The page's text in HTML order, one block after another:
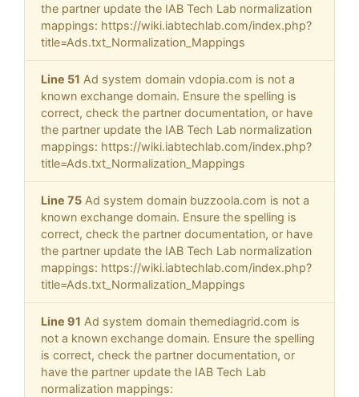
the partner update the IAB Tech Lab normalization
mappings: https://wiki.iabtechlab.com/index.php?
title=Ads.txt_Normalization_Mappings
Line 51 Ad system domain vdopia.com is not a
known exchange domain. Ensure the spelling is
correct, check the partner documentation, or have
the partner update the IAB Tech Lab normalization
mappings: https://wiki.iabtechlab.com/index.php?
title=Ads.txt_Normalization_Mappings
Line 75 Ad system domain buzzoola.com is not a
known exchange domain. Ensure the spelling is
correct, check the partner documentation, or have
the partner update the IAB Tech Lab normalization
mappings: https://wiki.iabtechlab.com/index.php?
title=Ads.txt_Normalization_Mappings
Line 91 Ad system domain themediagrid.com is
not a known exchange domain. Ensure the spelling
is correct, check the partner documentation, or
have the partner update the IAB Tech Lab
normalization mappings: